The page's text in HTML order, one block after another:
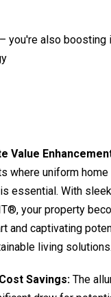
you're also boosting
Value
where uniform
essential. With
your property
and captivating
living solutions.
Savings: The